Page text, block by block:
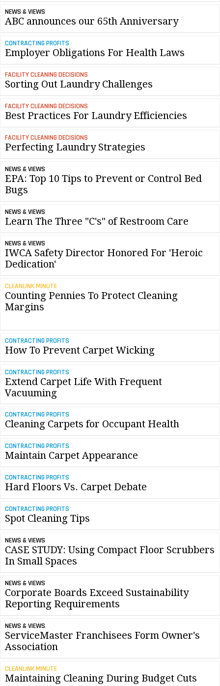
NEWS & VIEWS
ABC announces our 65th Anniversary
CONTRACTING PROFITS
Employer Obligations For Health Laws
FACILITY CLEANING DECISIONS
Sorting Out Laundry Challenges
FACILITY CLEANING DECISIONS
Best Practices For Laundry Efficiencies
FACILITY CLEANING DECISIONS
Perfecting Laundry Strategies
NEWS & VIEWS
EPA: Top 10 Tips to Prevent or Control Bed
Bugs
NEWS & VIEWS
Learn The Three "C's" of Restroom Care
NEWS & VIEWS
IWCA Safety Director Honored For 'Heroic
Dedication'
CLEANLINK MINUTE
Counting Pennies To Protect Cleaning
Margins
CONTRACTING PROFITS
How To Prevent Carpet Wicking
CONTRACTING PROFITS
Extend Carpet Life With Frequent
Vacuuming
CONTRACTING PROFITS
Cleaning Carpets for Occupant Health
CONTRACTING PROFITS
Maintain Carpet Appearance
CONTRACTING PROFITS
Hard Floors Vs. Carpet Debate
CONTRACTING PROFITS
Spot Cleaning Tips
NEWS & VIEWS
CASE STUDY: Using Compact Floor Scrubbers
In Small Spaces
NEWS & VIEWS
Corporate Boards Exceed Sustainability
Reporting Requirements
NEWS & VIEWS
ServiceMaster Franchisees Form Owner's
Association
CLEANLINK MINUTE
Maintaining Cleaning During Budget Cuts